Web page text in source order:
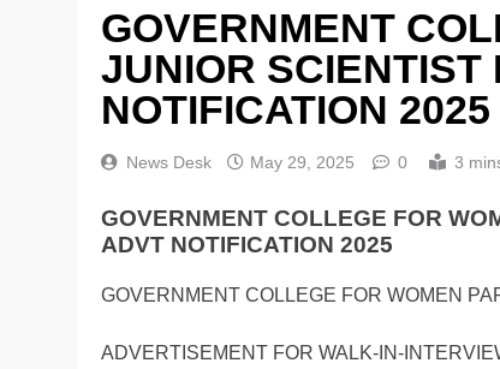
GOVERNMENT
JUNIOR SCIENTIST
NOTIFICATION 2025
News Desk May 29, 2025 0 3
GOVERNMENT COLLEGE FOR
ADVT NOTIFICATION 2025
GOVERNMENT COLLEGE FOR WOMEN
ADVERTISEMENT FOR WALK-IN-